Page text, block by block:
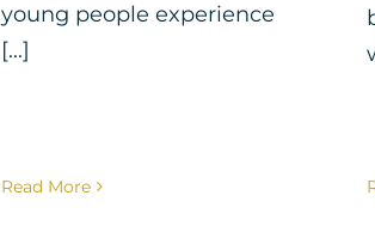
young people experience
[...]
Read More